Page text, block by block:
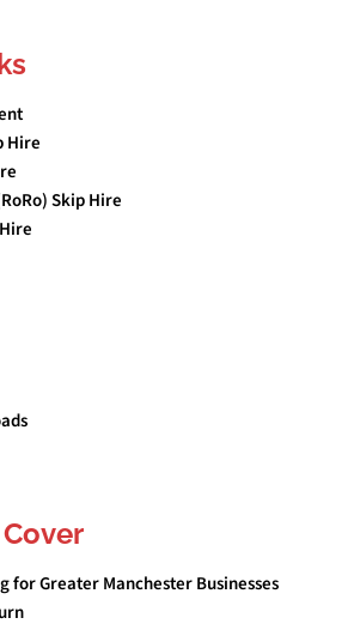
Hire
Skip Hire
for Greater Manchester Businesses